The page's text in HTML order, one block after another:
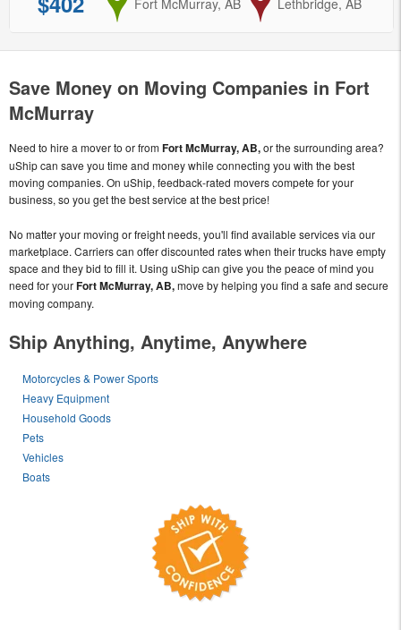
from
Fort McMurray, AB to
Lethbridge, AB
Save Money on Moving Companies in Fort
McMurray
Need to hire a mover to or fromFort McMurray, AB,or the surrounding area?
uShip can save you time and money while connecting you with the best
moving companies. On uShip, feedback-rated movers compete for your
business, so you get the best service at the best price!
No matter your moving or freight needs, you'll find available services via our
marketplace. Carriers can offer discounted rates when their trucks have empty
space and they bid to fill it. Using uShip can give you the peace of mind you
need for yourFort McMurray, AB,move by helping you find a safe and secure
moving company.
Ship Anything, Anytime, Anywhere
Motorcycles & Power Sports
Heavy Equipment
Household Goods
Pets
Vehicles
Boats